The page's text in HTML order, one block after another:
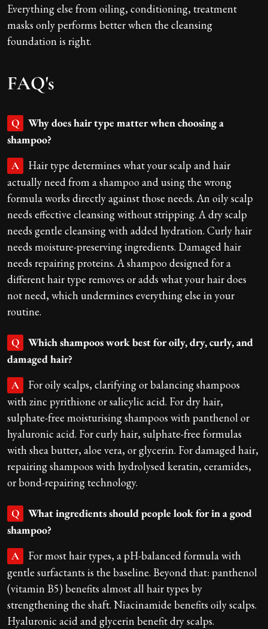
Everything else from oiling, conditioning, treatment
masks only performs better when the cleansing
foundation is right.
FAQ's
Q
Why does hair type matter when choosing a
shampoo?
A
Hair type determines what your scalp and hair
actually need from a shampoo and using the wrong
formula works directly against those needs. An oily scalp
needs effective cleansing without stripping. A dry scalp
needs gentle cleansing with added hydration. Curly hair
needs moisture-preserving ingredients. Damaged hair
needs repairing proteins. A shampoo designed for a
different hair type removes or adds what your hair does
not need, which undermines everything else in your
routine.
Q
Which shampoos work best for oily, dry, curly, and
damaged hair?
A
For oily scalps, clarifying or balancing shampoos
with zinc pyrithione or salicylic acid. For dry hair,
sulphate-free moisturising shampoos with panthenol or
hyaluronic acid. For curly hair, sulphate-free formulas
with shea butter, aloe vera, or glycerin. For damaged hair,
repairing shampoos with hydrolysed keratin, ceramides,
or bond-repairing technology.
Q
What ingredients should people look for in a good
shampoo?
A
For most hair types, a pH-balanced formula with
gentle surfactants is the baseline. Beyond that: panthenol
(vitamin B5) benefits almost all hair types by
strengthening the shaft. Niacinamide benefits oily scalps.
Hyaluronic acid and glycerin benefit dry scalps.